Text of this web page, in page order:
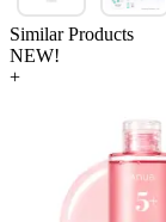
Similar Products
NEW!
+